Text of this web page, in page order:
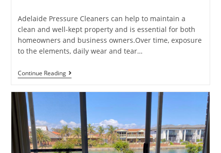
Adelaide Pressure Cleaners can help to maintain a
clean and well-kept property and is essential for both
homeowners and business owners.Over time, exposure
to the elements, daily wear and tear…
Continue Reading